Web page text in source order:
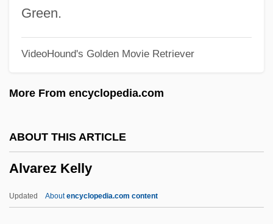
Green.
VideoHound's Golden Movie Retriever
More From encyclopedia.com
ABOUT THIS ARTICLE
Alvarez Kelly
Updated Aboutencyclopedia.com content
Alvarez (real Name, Gourron), Albert
Alvarez (de Rocafuerte), Marguerite D’
Álvares, Francisco
Alvares